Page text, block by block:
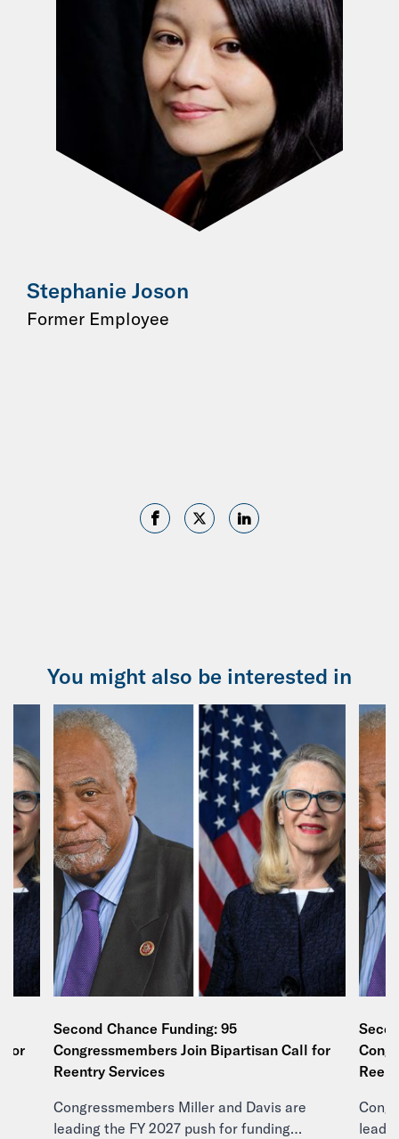
Stephanie Joson
Former Employee
You might also be interested in
for
Second Chance Funding: 95
Congressmembers Join Bipartisan Call for
Reentry Services
Congressmembers Miller and Davis are
leading the FY 2027 push for funding…